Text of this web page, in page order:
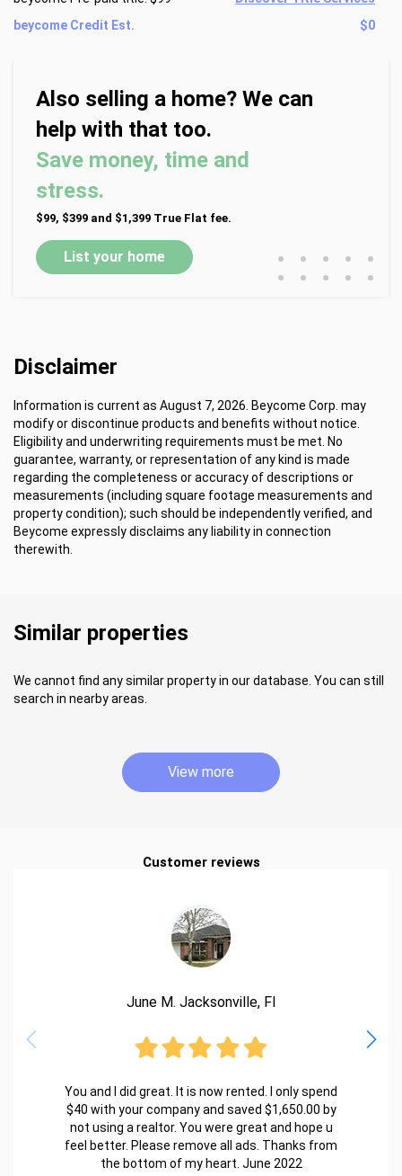
beycome Credit Est.
$0
Also selling a home? We can
help with that too.
Save money, time and
stress.
$99, $399 and $1,399 True Flat fee.
List your home • • • • •
• • • • •
Disclaimer
Information is current as August 7, 2026. Beycome Corp. may
modify or discontinue products and benefits without notice.
Eligibility and underwriting requirements must be met. No
guarantee, warranty, or representation of any kind is made
regarding the completeness or accuracy of descriptions or
measurements (including square footage measurements and
property condition); such should be independently verified, and
Beycome expressly disclaims any liability in connection
therewith.
Similar properties
We cannot find any similar property in our database. You can still
search in nearby areas.
View more
Customer reviews
June M. Jacksonville, Fl
You and I did great. It is now rented. I only spend
$40 with your company and saved $1,650.00 by
not using a realtor. You were great and hope u
feel better. Please remove all ads. Thanks from
the bottom of my heart. June 2022